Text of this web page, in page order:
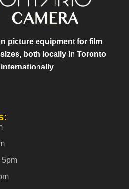
picture equipment for film
both locally in Toronto
5pm